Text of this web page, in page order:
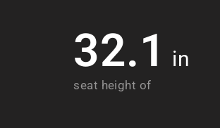
32.1 in
seat height of